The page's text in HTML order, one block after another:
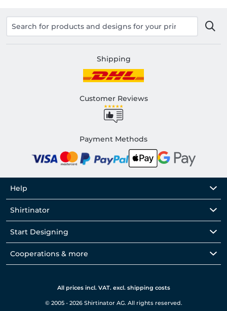
Shipping
Customer Reviews
Payment Methods
Help
Shirtinator
Start Designing
Cooperations & more
All prices incl. VAT. excl. shipping costs
© 2005 - 2026 Shirtinator AG. All rights reserved.